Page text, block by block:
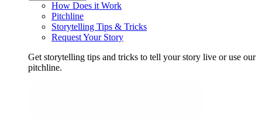
How Does it Work
Pitchline
Storytelling Tips & Tricks
Request Your Story
Get storytelling tips and tricks to tell your story live or use our
pitchline.